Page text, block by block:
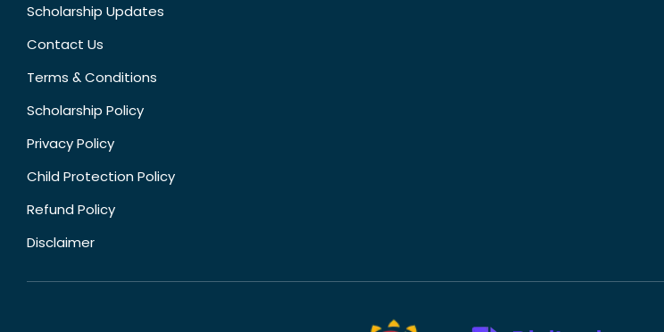
Scholarship Updates
Contact Us
Terms & Conditions
Scholarship Policy
Privacy Policy
Child Protection Policy
Refund Policy
Disclaimer